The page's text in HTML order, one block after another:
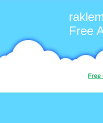
Free
Free